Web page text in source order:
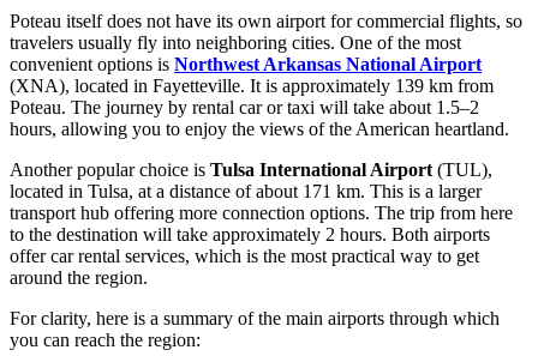
Poteau itself does not have its own airport for commercial flights, so
travelers usually fly into neighboring cities. One of the most
convenient options is Northwest Arkansas National Airport
(XNA), located in Fayetteville. It is approximately 139 km from
Poteau. The journey by rental car or taxi will take about 1.5–2
hours, allowing you to enjoy the views of the American heartland.
Another popular choice is Tulsa International Airport (TUL),
located in Tulsa, at a distance of about 171 km. This is a larger
transport hub offering more connection options. The trip from here
to the destination will take approximately 2 hours. Both airports
offer car rental services, which is the most practical way to get
around the region.
For clarity, here is a summary of the main airports through which
you can reach the region: